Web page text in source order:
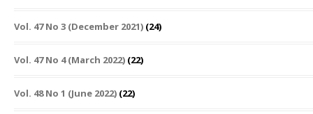
Vol. 47 No 3 (December 2021) (24)
Vol. 47 No 4 (March 2022) (22)
Vol. 48 No 1 (June 2022) (22)